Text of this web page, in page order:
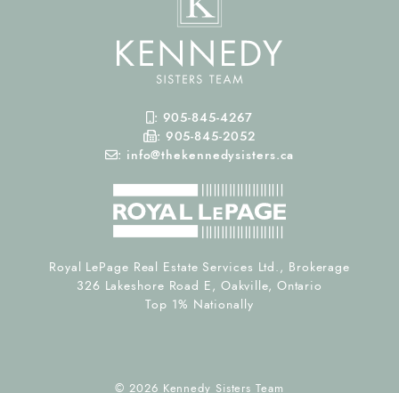
Mobile Phone
: 905-845-4267
Fax Number
: 905-845-2052
Email
: info@thekennedysisters.ca
Royal LePage Real Estate Services Ltd., Brokerage
326 Lakeshore Road E, Oakville, Ontario
Top 1% Nationally
© 2026 Kennedy Sisters Team